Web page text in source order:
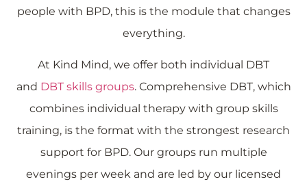
people with BPD, this is the module that changes
everything.
At Kind Mind, we offer both individual DBT
and DBT skills groups. Comprehensive DBT, which
combines individual therapy with group skills
training, is the format with the strongest research
support for BPD. Our groups run multiple
evenings per week and are led by our licensed